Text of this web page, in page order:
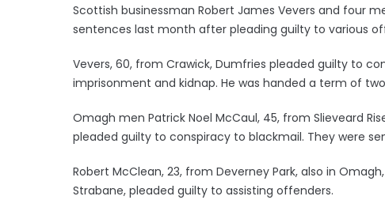
Scottish businessman Robert James Vevers and four
sentences last month after pleading guilty to various
Vevers, 60, from Crawick, Dumfries pleaded guilty to
imprisonment and kidnap. He was handed a term of
Omagh men Patrick Noel McCaul, 45, from Slieveard
pleaded guilty to conspiracy to blackmail. They were
Robert McClean, 23, from Deverney Park, also in
Strabane, pleaded guilty to assisting offenders.